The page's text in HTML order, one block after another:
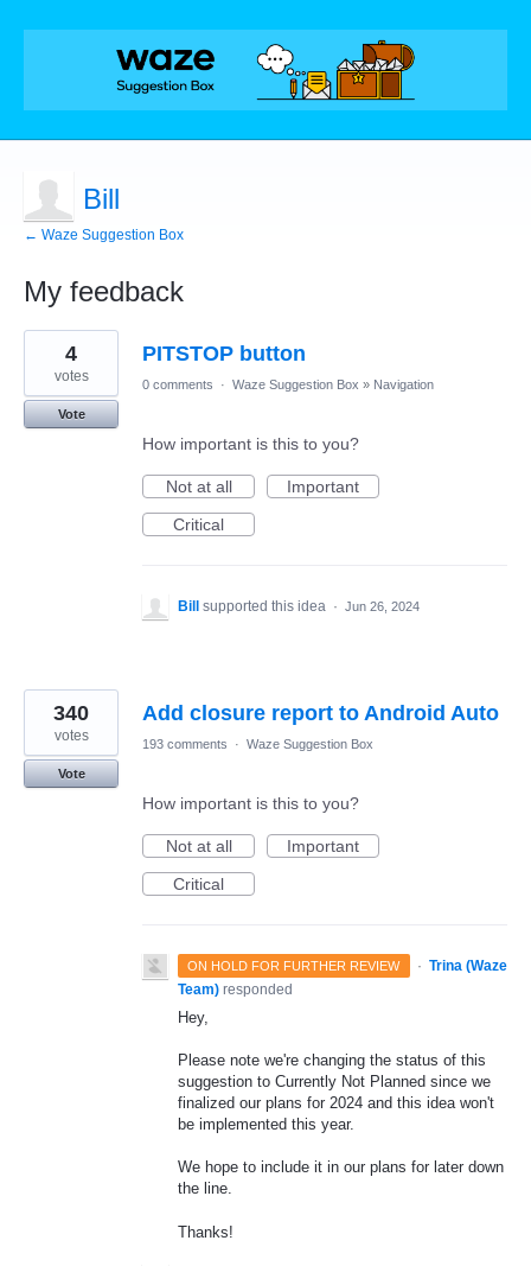
Bill
← Waze Suggestion Box
My feedback
28
results
found
PITSTOP button
4
votes
Vote
0 comments · Waze Suggestion Box » Navigation
How important is this to you?
Not at all
Important
Critical
Bill supported this idea · Jun 26, 2024
Add closure report to Android Auto
340
votes
Vote
193 comments · Waze Suggestion Box
How important is this to you?
Not at all
Important
Critical
ON HOLD FOR FURTHER REVIEW · Trina (Waze
Team) responded
Hey,
Please note we're changing the status of this
suggestion to Currently Not Planned since we
finalized our plans for 2024 and this idea won't
be implemented this year.
We hope to include it in our plans for later down
the line.
Thanks!